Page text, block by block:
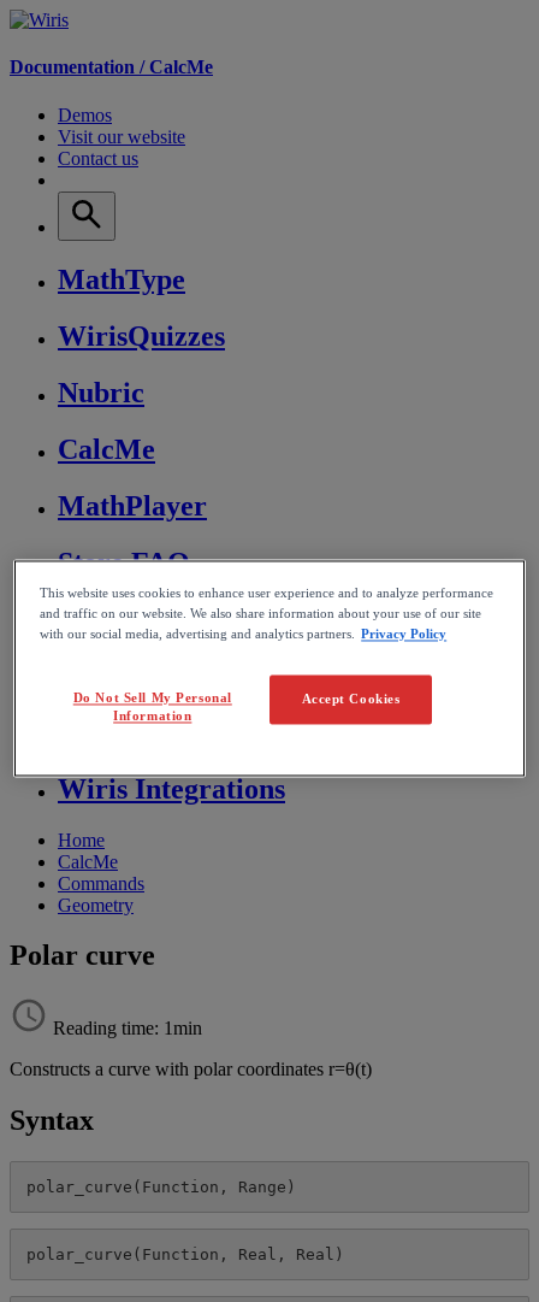
Documentation /CalcMe
Demos
Visit our website
Contact us
MathType
WirisQuizzes
Nubric
CalcMe
MathPlayer
Store FAQ
MathFlow
Miscellaneous
Wiris Integrations
Home
CalcMe
Commands
Geometry
Polar curve
Reading time: 1min
Constructs a curve with polar coordinates r=θ(t)
Syntax
polar_curve ( Function , Range )
polar_curve ( Function , Real , Real )
This website uses cookies to enhance user experience and to analyze performance
and traffic on our website. We also share information about your use of our site
with our social media, advertising and analytics partners. Privacy Policy
Accept Cookies
Do Not Sell My Personal
Information